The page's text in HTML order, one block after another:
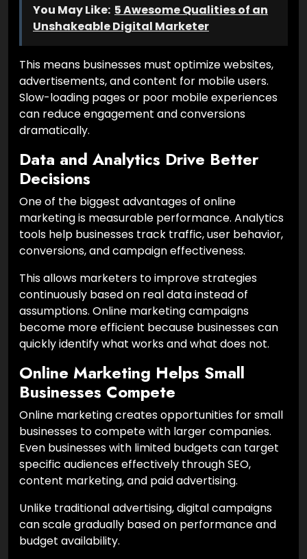
You May Like: 5 Awesome Qualities of an
Unshakeable Digital Marketer
This means businesses must optimize websites,
advertisements, and content for mobile users.
Slow-loading pages or poor mobile experiences
can reduce engagement and conversions
dramatically.
Data and Analytics Drive Better
Decisions
One of the biggest advantages of online
marketing is measurable performance. Analytics
tools help businesses track traffic, user behavior,
conversions, and campaign effectiveness.
This allows marketers to improve strategies
continuously based on real data instead of
assumptions. Online marketing campaigns
become more efficient because businesses can
quickly identify what works and what does not.
Online Marketing Helps Small
Businesses Compete
Online marketing creates opportunities for small
businesses to compete with larger companies.
Even businesses with limited budgets can target
specific audiences effectively through SEO,
content marketing, and paid advertising.
Unlike traditional advertising, digital campaigns
can scale gradually based on performance and
budget availability.